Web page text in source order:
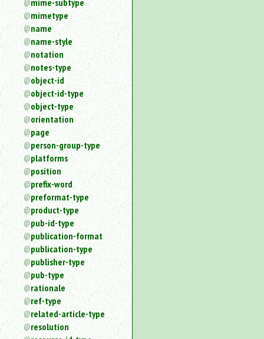
mime-subtype
mimetype
name
name-style
notation
notes-type
object-id
object-id-type
object-type
orientation
page
person-group-type
platforms
position
prefix-word
preformat-type
product-type
pub-id-type
publication-format
publication-type
publisher-type
pub-type
rationale
ref-type
related-article-type
resolution